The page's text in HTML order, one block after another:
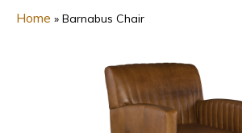
Home » Barnabus Chair